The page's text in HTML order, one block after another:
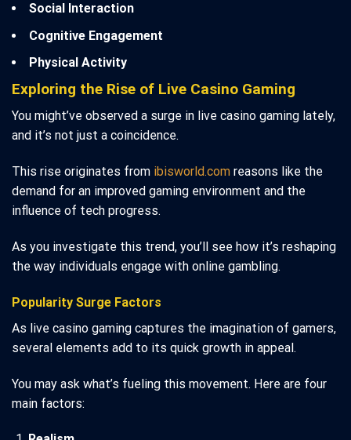
Social Interaction
Cognitive Engagement
Physical Activity
Exploring the Rise of Live Casino Gaming
You might’ve observed a surge in live casino gaming lately,
and it’s not just a coincidence.
This rise originates from ibisworld.com reasons like the
demand for an improved gaming environment and the
influence of tech progress.
As you investigate this trend, you’ll see how it’s reshaping
the way individuals engage with online gambling.
Popularity Surge Factors
As live casino gaming captures the imagination of gamers,
several elements add to its quick growth in appeal.
You may ask what’s fueling this movement. Here are four
main factors: